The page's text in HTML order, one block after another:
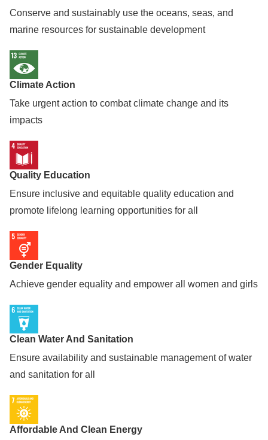
Conserve and sustainably use the oceans, seas, and
marine resources for sustainable development
Climate Action
Take urgent action to combat climate change and its
impacts
Quality Education
Ensure inclusive and equitable quality education and
promote lifelong learning opportunities for all
Gender Equality
Achieve gender equality and empower all women and girls
Clean Water And Sanitation
Ensure availability and sustainable management of water
and sanitation for all
Affordable And Clean Energy